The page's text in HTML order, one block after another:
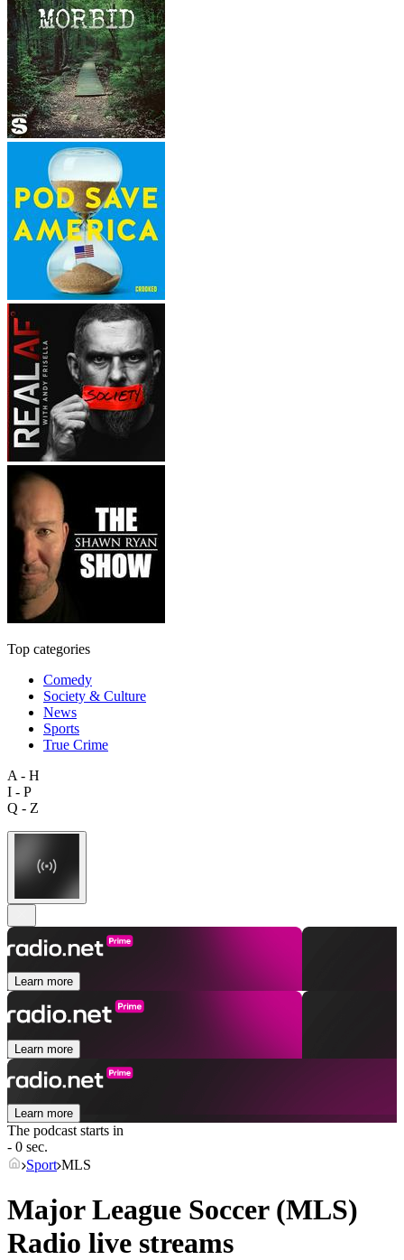
Top categories
Comedy
Society & Culture
News
Sports
True Crime
A - H
I - P
Q - Z
Learn more
Learn more
Learn more
The podcast starts in
- 0 sec.
Sport MLS
Major League Soccer (MLS)
Radio live streams